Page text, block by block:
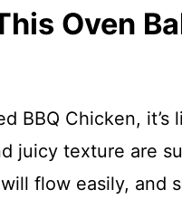
Oven
BBQ Chicken,
juicy texture are
flow easily, and